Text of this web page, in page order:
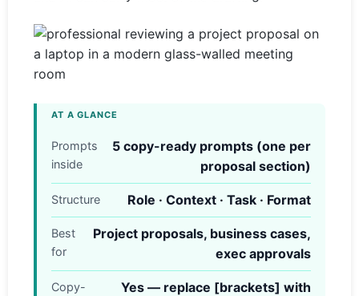
AT A GLANCE
Prompts
inside
5 copy-ready prompts (one per
proposal section)
Structure Role · Context · Task · Format
Best
for
Project proposals, business cases,
exec approvals
Copy-
Yes — replace [brackets] with